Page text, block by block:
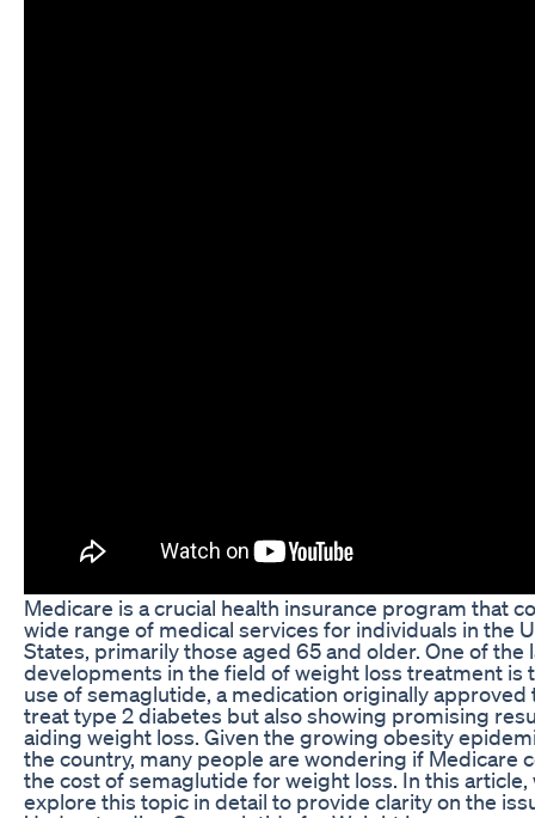
Medicare is a crucial health insurance program that
wide range of medical services for individuals in the
States, primarily those aged 65 and older. One of the
developments in the field of weight loss treatment is
use of semaglutide, a medication originally approved
treat type 2 diabetes but also showing promising
aiding weight loss. Given the growing obesity
the country, many people are wondering if Medicare
the cost of semaglutide for weight loss. In this article,
explore this topic in detail to provide clarity on the